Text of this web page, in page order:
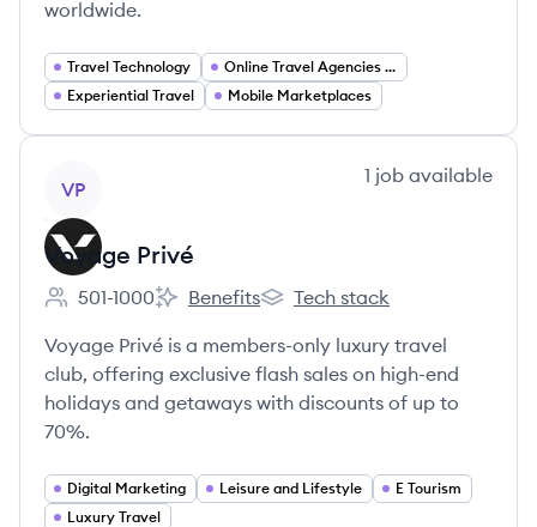
worldwide.
Travel Technology
Online Travel Agencies (OTA)
Experiential Travel
Mobile Marketplaces
VP
1 job available
Voyage Privé
Employee count:
501-1000
Voyage Privé's
Benefits
Voyage Privé's
Tech stack
Voyage Privé is a members-only luxury travel
club, offering exclusive flash sales on high-end
holidays and getaways with discounts of up to
70%.
Digital Marketing Leisure and Lifestyle
E Tourism
Luxury Travel